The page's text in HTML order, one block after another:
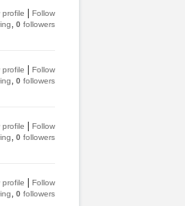
profile
Follow
, 0 followers
profile
Follow
, 0 followers
profile
Follow
, 0 followers
profile
Follow
, 0 followers